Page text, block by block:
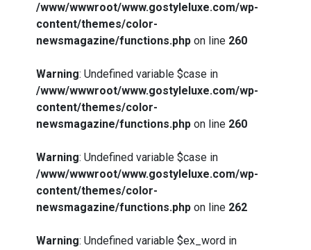
/www/wwwroot/www.gostyleluxe.com/wp-
content/themes/color-
newsmagazine/functions.php on line 260
Warning: Undefined variable $case in
/www/wwwroot/www.gostyleluxe.com/wp-
content/themes/color-
newsmagazine/functions.php on line 260
Warning: Undefined variable $case in
/www/wwwroot/www.gostyleluxe.com/wp-
content/themes/color-
newsmagazine/functions.php on line 262
Warning: Undefined variable $ex_word in